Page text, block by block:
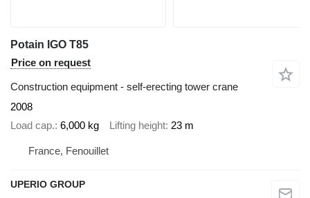
Potain IGO T85
Price on request
Construction equipment - self-erecting tower crane
2008
Load cap. 6,000 kg Lifting height 23 m
France, Fenouillet
UPERIO GROUP